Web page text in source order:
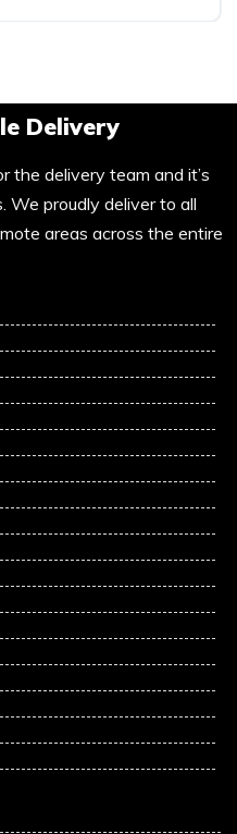
Delivery
the delivery team and it’s
We proudly deliver to all
areas across the entire